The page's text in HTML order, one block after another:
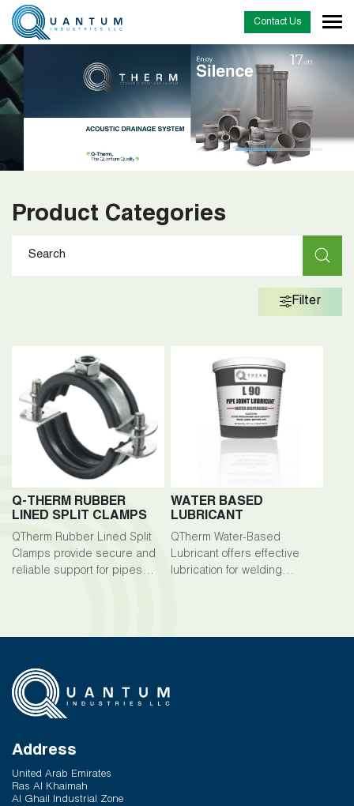
Contact Us
Product Categories
Filter
Q-THERM RUBBER
LINED SPLIT CLAMPS
QTherm Rubber Lined Split
Clamps provide secure and
reliable support for pipes
WATER BASED
LUBRICANT
QTherm Water-Based
Lubricant offers effective
lubrication for welding
Address
United Arab Emirates
Ras Al Khaimah
Al Ghail Industrial Zone